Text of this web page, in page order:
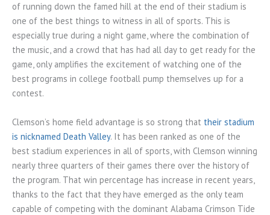
of running down the famed hill at the end of their stadium is
one of the best things to witness in all of sports. This is
especially true during a night game, where the combination of
the music, and a crowd that has had all day to get ready for the
game, only amplifies the excitement of watching one of the
best programs in college football pump themselves up for a
contest.
Clemson’s home field advantage is so strong that their stadium
is nicknamed Death Valley. It has been ranked as one of the
best stadium experiences in all of sports, with Clemson winning
nearly three quarters of their games there over the history of
the program. That win percentage has increase in recent years,
thanks to the fact that they have emerged as the only team
capable of competing with the dominant Alabama Crimson Tide